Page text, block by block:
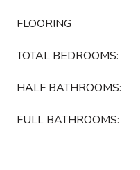
FLOORING
TOTAL BEDROOMS:
HALF BATHROOMS:
FULL BATHROOMS: